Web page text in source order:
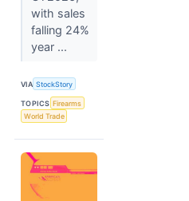
with sales
falling 24%
year ...
VIA StockStory
TOPICS Firearms
World Trade